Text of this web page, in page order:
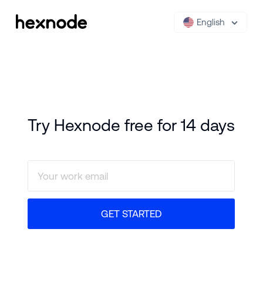
English
Try Hexnode free for 14 days
GET STARTED